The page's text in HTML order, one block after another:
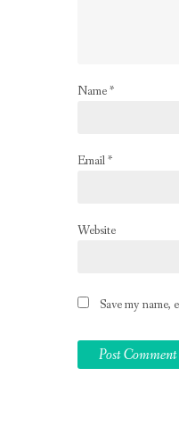
Name*
Email*
Website
Save my name,